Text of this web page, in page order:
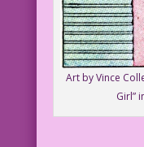
Art by Vince
Girl”